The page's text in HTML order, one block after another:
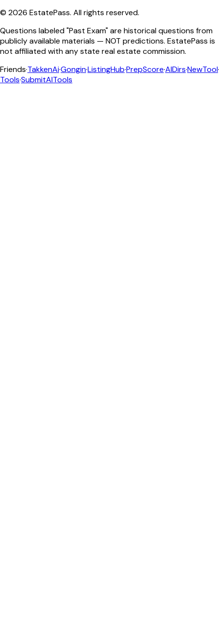
© 2026 EstatePass. All rights reserved.
Questions labeled "Past Exam" are historical questions from
publicly available materials — NOT predictions. EstatePass is
not affiliated with any state real estate commission.
Friends·TakkenAi·Gongin·ListingHub·PrepScore·AIDirs·NewTool·
Tools·SubmitAITools